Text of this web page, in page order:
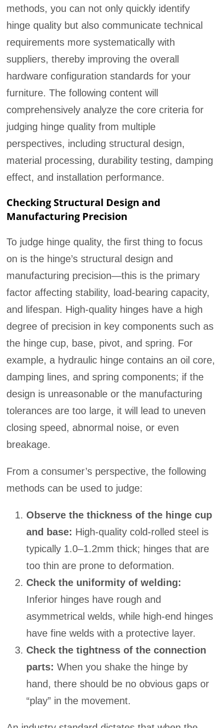
methods, you can not only quickly identify
hinge quality but also communicate technical
requirements more systematically with
suppliers, thereby improving the overall
hardware configuration standards for your
furniture. The following content will
comprehensively analyze the core criteria for
judging hinge quality from multiple
perspectives, including structural design,
material processing, durability testing, damping
effect, and installation performance.
Checking Structural Design and
Manufacturing Precision
To judge hinge quality, the first thing to focus
on is the hinge’s structural design and
manufacturing precision—this is the primary
factor affecting stability, load-bearing capacity,
and lifespan. High-quality hinges have a high
degree of precision in key components such as
the hinge cup, base, pivot, and spring. For
example, a hydraulic hinge contains an oil core,
damping lines, and spring components; if the
design is unreasonable or the manufacturing
tolerances are too large, it will lead to uneven
closing speed, abnormal noise, or even
breakage.
From a consumer’s perspective, the following
methods can be used to judge:
Observe the thickness of the hinge cup
and base: High-quality cold-rolled steel is
typically 1.0–1.2mm thick; hinges that are
too thin are prone to deformation.
Check the uniformity of welding:
Inferior hinges have rough and
asymmetrical welds, while high-end hinges
have fine welds with a protective layer.
Check the tightness of the connection
parts: When you shake the hinge by
hand, there should be no obvious gaps or
“play” in the movement.